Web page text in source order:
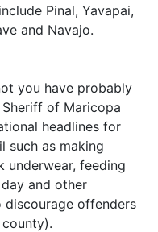
Pinal, Yavapai,
and Navajo.
you have probably
of Maricopa
headlines for
such as making
underwear, feeding
and other
discourage offenders